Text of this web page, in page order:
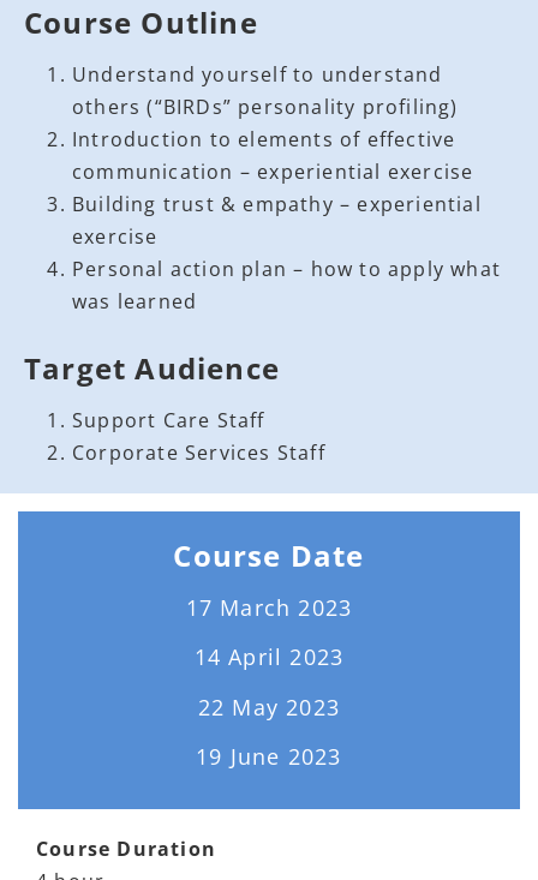
Course Outline
Understand yourself to understand
others (“BIRDs” personality profiling)
Introduction to elements of effective
communication – experiential exercise
Building trust & empathy – experiential
exercise
Personal action plan – how to apply what
was learned
Target Audience
Support Care Staff
Corporate Services Staff
Course Date
17 March 2023
14 April 2023
22 May 2023
19 June 2023
Course Duration